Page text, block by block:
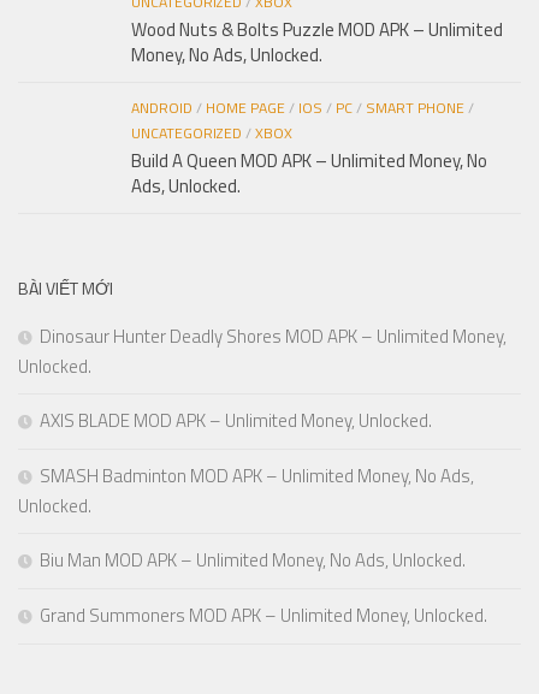
Wood Nuts & Bolts Puzzle MOD APK – Unlimited
Money, No Ads, Unlocked.
ANDROID / HOME PAGE/ IOS / PC/ SMART PHONE/
UNCATEGORIZED /XBOX
Build A Queen MOD APK – Unlimited Money, No
Ads, Unlocked.
BÀI VIẾT MỚI
Dinosaur Hunter Deadly Shores MOD APK – Unlimited Money,
Unlocked.
AXIS BLADE MOD APK – Unlimited Money, Unlocked.
SMASH Badminton MOD APK – Unlimited Money, No Ads,
Unlocked.
Biu Man MOD APK – Unlimited Money, No Ads, Unlocked.
Grand Summoners MOD APK – Unlimited Money, Unlocked.